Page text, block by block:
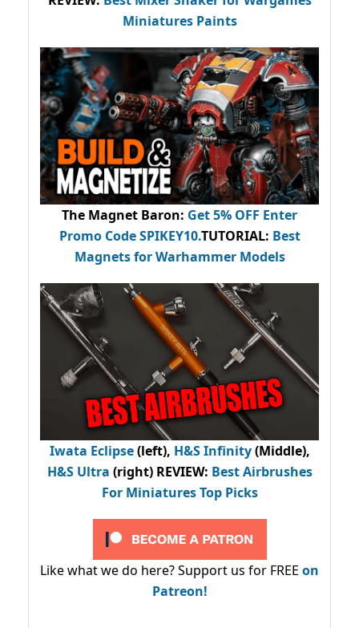
Miniatures Paints
The Magnet Baron: Get 5% OFF Enter
Promo CodeSPIKEY10.TUTORIAL: Best
Magnets for Warhammer Models
Iwata Eclipse(left), H&S Infinity(Middle),
H&S Ultra (right) REVIEW: Best Airbrushes
For Miniatures Top Picks
Like what we do here? Support us for FREE on
Patreon!